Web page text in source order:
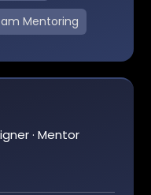
Mentoring
· Mentor